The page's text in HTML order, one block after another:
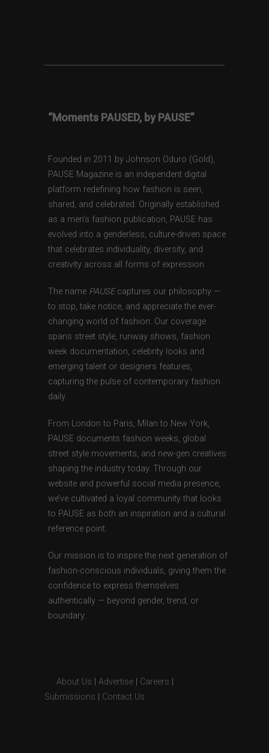
“Moments PAUSED, by PAUSE”
Founded in 2011 by Johnson Oduro (Gold),
PAUSE Magazine is an independent digital
platform redefining how fashion is seen,
shared, and celebrated. Originally established
as a men’s fashion publication, PAUSE has
evolved into a genderless, culture-driven space
that celebrates individuality, diversity, and
creativity across all forms of expression.
The name PAUSEcaptures our philosophy —
to stop, take notice, and appreciate the ever-
changing world of fashion. Our coverage
spans street style, runway shows, fashion
week documentation, celebrity looks and
emerging talent or designers features,
capturing the pulse of contemporary fashion
daily.
From London to Paris, Milan to New York,
PAUSE documents fashion weeks, global
street style movements, and new-gen creatives
shaping the industry today. Through our
website and powerful social media presence,
we’ve cultivated a loyal community that looks
to PAUSE as both an inspiration and a cultural
reference point.
Our mission is to inspire the next generation of
fashion-conscious individuals, giving them the
confidence to express themselves
authentically — beyond gender, trend, or
boundary.
About Us Advertise Careers
Submissions
Contact Us